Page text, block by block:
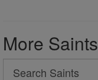
More Saints
Search